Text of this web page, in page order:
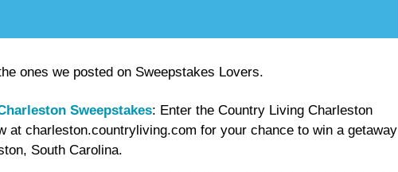
ones we posted on Sweepstakes Lovers.
Sweepstakes: Enter the Country Living Charleston
at charleston.countryliving.com for your chance to win a getaway
South Carolina.